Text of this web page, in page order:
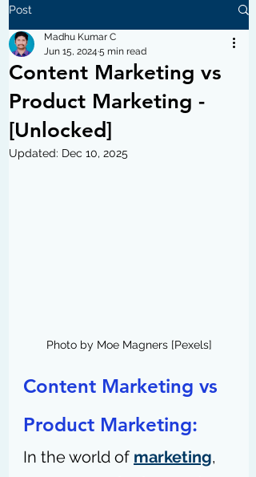
Post
Content Marketing vs
Product Marketing -
[Unlocked]
Madhu Kumar C
Jun 15, 2024 5 min read
Updated: Dec 10, 2025
Photo by Moe Magners [Pexels]
Content Marketing vs
Product Marketing:
In the world of marketing,